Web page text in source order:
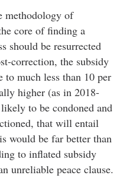
methodology of
core of finding a
should be resurrected
correction, the subsidy
much less than 10 per
higher (as in 2018-
to be condoned and
that will entail
would be far better than
to inflated subsidy
unreliable peace clause.